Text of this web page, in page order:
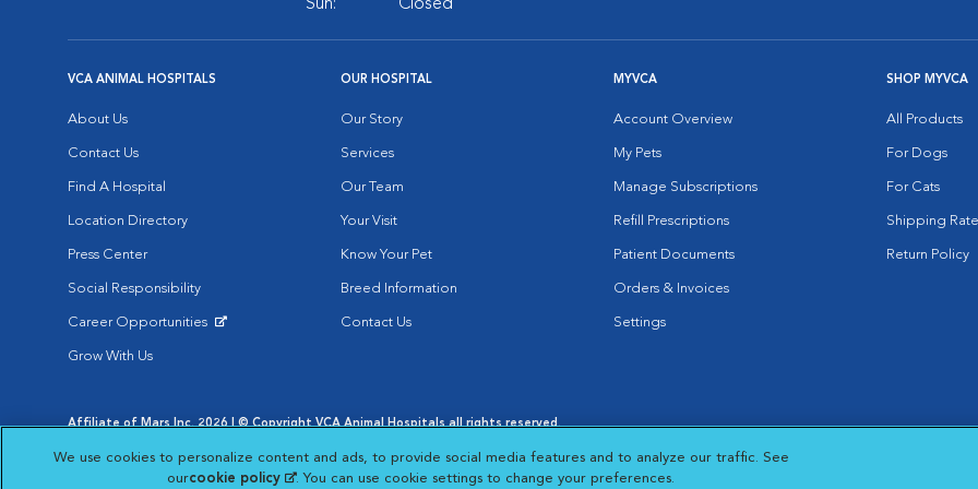
Sun:
Closed
VCA ANIMAL HOSPITALS
About Us
Contact Us
Find A Hospital
Location Directory
Press Center
Social Responsibility
Career Opportunities
Grow With Us
OUR HOSPITAL
Our Story
Services
Our Team
Your Visit
Know Your Pet
Breed Information
Contact Us
MYVCA
Account Overview
My Pets
Manage Subscriptions
Refill Prescriptions
Patient Documents
Orders & Invoices
Settings
SHOP MYVCA
All Products
For Dogs
For Cats
Shipping
Return Policy
Affiliate of Mars Inc. 2026 | © Copyright VCA Animal Hospitals all rights reserved.
Opens in New Window
Opens in New Window
Cookie Notice
Opens in New Window
Cookies Settings
Your Privacy Choices
Opens in New Window
We use cookies to personalize content and ads, to provide social media features and to analyze our traffic. See
ourcookie policy (opens in a new tab)
. You can use cookie settings to change your preferences.